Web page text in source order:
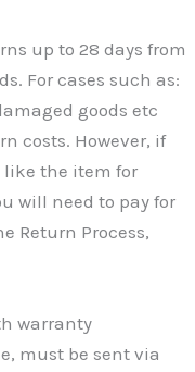
up to 28 days from
For cases such as:
goods etc
costs. However, if
like the item for
will need to pay for
Return Process,
warranty
must be sent via